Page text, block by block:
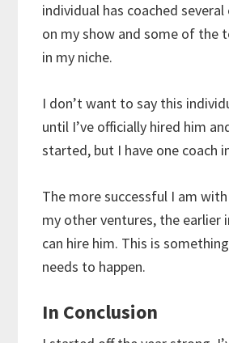
individual has coached
on my show and some of the
in my niche.
I don’t want to say this
until I’ve officially hired him
started, but I have one coach
The more successful I am
my other ventures, the earlier
can hire him. This is
needs to happen.
In Conclusion